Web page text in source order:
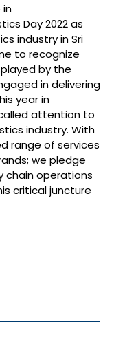
in
Day 2022 as
industryin Sri
to recognize
played by the
indelivering
year in
attention to
industry. With
range of services
we pledge
chain operations
critical juncture